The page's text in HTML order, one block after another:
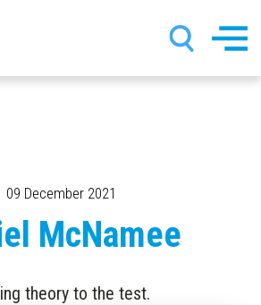
09 December 2021
McNamee
theory to the test.